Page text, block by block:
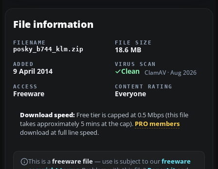
File information
FILENAME
posky_b744_klm.zip
FILE SIZE
18.6 MB
ADDED
9 April 2014
VIRUS SCAN
Clean ClamAV · Aug 2026
ACCESS
Freeware
CONTENT RATING
Everyone
Download speed: Free tier is capped at 0.5 Mbps (this file
takes approximately 5 mins at the cap). PRO members
download at full line speed.
This is a freeware file— use is subject to ourfreeware